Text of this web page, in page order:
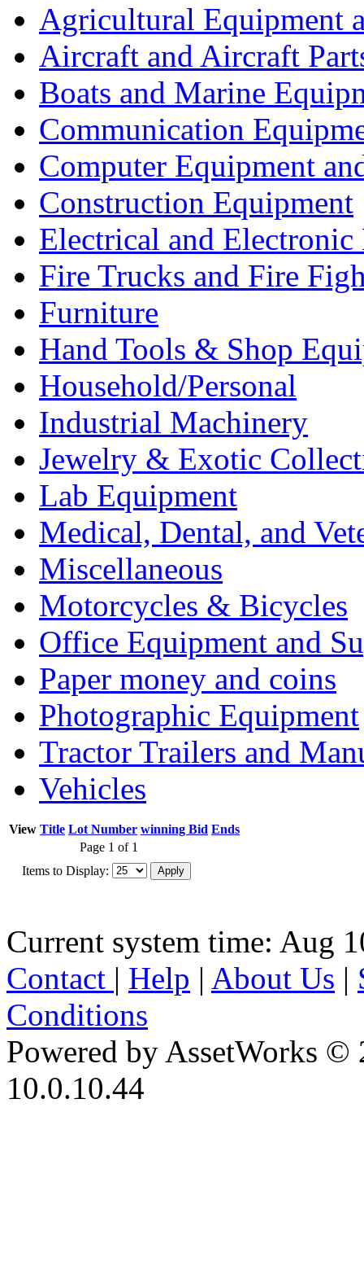
Agricultural Equipment
Aircraft and Aircraft
Boats and Marine
Communication
Computer Equipment
Construction Equipment
Electrical and Electronic
Fire Trucks and Fire
Furniture
Hand Tools & Shop
Household/Personal
Industrial Machinery
Jewelry & Exotic
Lab Equipment
Medical, Dental, and
Miscellaneous
Motorcycles & Bicycles
Office Equipment and
Paper money and coins
Photographic Equipment
Tractor Trailers and
Vehicles
View Title Lot Number winning Bid Ends
Page 1 of 1
Items to Display:
Current system time: Aug
Contact | Help | About Us |
Conditions
Powered by AssetWorks ©
10.0.10.44